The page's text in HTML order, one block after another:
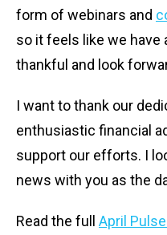
form of webinars and
so it feels like we have
thankful and look
I want to thank our
enthusiastic financial
support our efforts. I
news with you as the
Read the full April